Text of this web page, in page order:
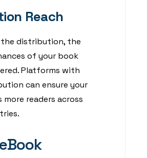
Reach
distribution, the
of your book
Platforms with
can ensure your
more readers across